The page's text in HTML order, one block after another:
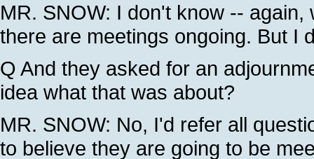
MR. SNOW: I don't know --
there are meetings ongoing. But I
Q And they asked for an
idea what that was about?
MR. SNOW: No, I'd refer all
to believe they are going to be